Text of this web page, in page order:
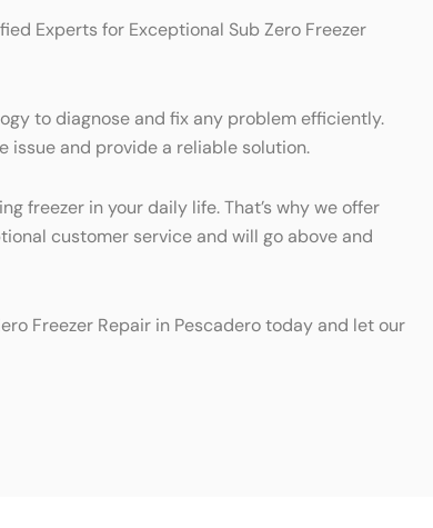
Experts for Exceptional Sub Zero Freezer
to diagnose and fix any problem efficiently.
issue and provide a reliable solution.
freezer in your daily life. That’s why we offer
customer service and will go above and
Freezer Repair in Pescadero today and let our